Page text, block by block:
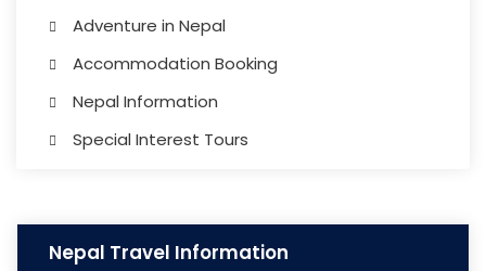
Adventure in Nepal
Accommodation Booking
Nepal Information
Special Interest Tours
Nepal Travel Information